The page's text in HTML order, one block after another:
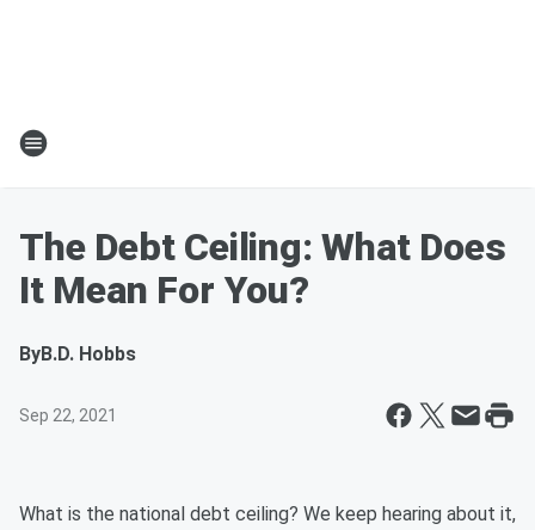
The Debt Ceiling: What Does
It Mean For You?
ByB.D. Hobbs
Sep 22, 2021
What is the national debt ceiling? We keep hearing about it,